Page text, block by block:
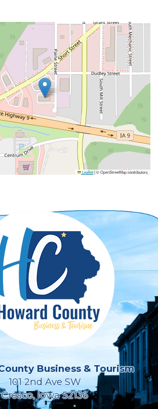
Leaflet|© OpenStreetMap contributors
Business & Tourism
101 2nd Ave SW
Cresco, Iowa 52136